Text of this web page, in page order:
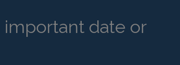
important date or